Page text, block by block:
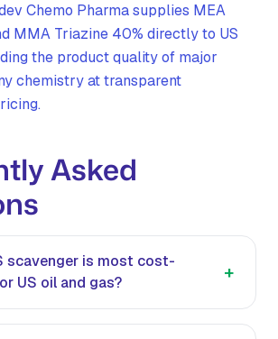
Chemo Pharma supplies MEA
MMA Triazine 40% directly to US
the product quality of major
chemistry at transparent
Asked
scavenger is most cost-
US oil and gas?
+